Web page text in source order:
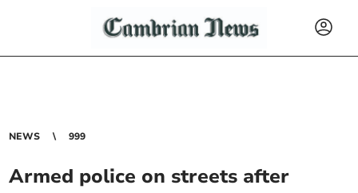
NEWS 999
Armed police on streets after